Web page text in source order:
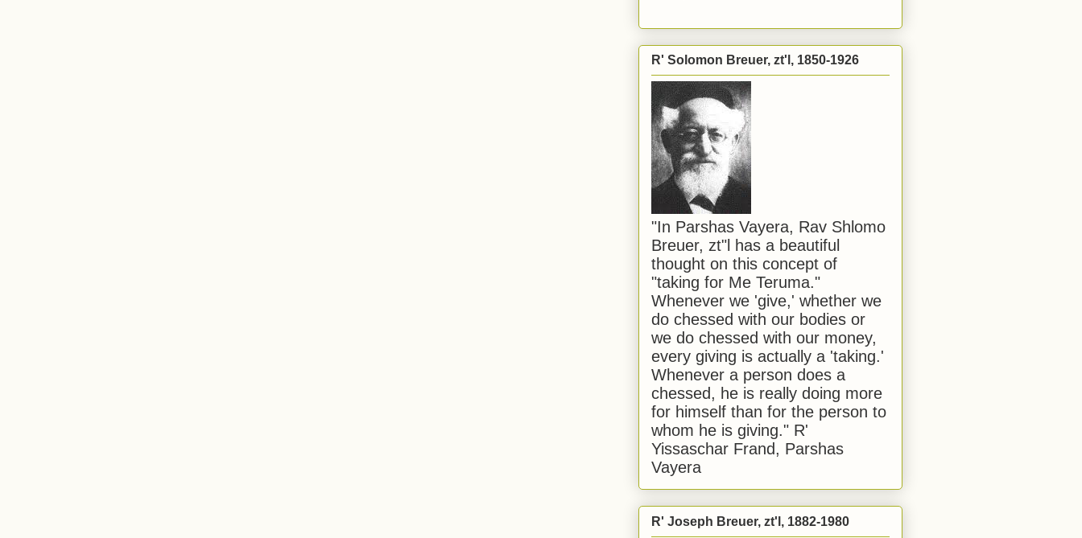
R' Solomon Breuer, zt'l, 1850-1926
"In Parshas Vayera, Rav Shlomo
Breuer, zt"l has a beautiful
thought on this concept of
"taking for Me Teruma."
Whenever we 'give,' whether we
do chessed with our bodies or
we do chessed with our money,
every giving is actually a 'taking.'
Whenever a person does a
chessed, he is really doing more
for himself than for the person to
whom he is giving." R'
Yissaschar Frand, Parshas
Vayera
R' Joseph Breuer, zt'l, 1882-1980